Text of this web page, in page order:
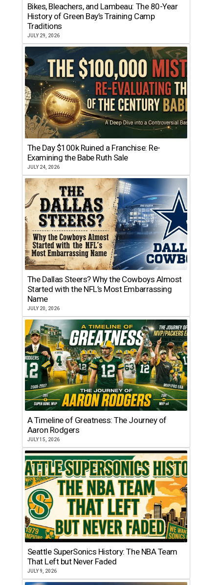
Bikes, Bleachers, and Lambeau: The 80-Year
History of Green Bay’s Training Camp
Traditions
JULY 29, 2026
The Day $100k Ruined a Franchise: Re-
Examining the Babe Ruth Sale
JULY 24, 2026
The Dallas Steers? Why the Cowboys Almost
Started with the NFL’s Most Embarrassing
Name
JULY 20, 2026
A Timeline of Greatness: The Journey of
Aaron Rodgers
JULY 15, 2026
Seattle SuperSonics History: The NBA Team
That Left but Never Faded
JULY 9, 2026